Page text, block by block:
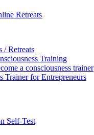
Retreats
/ Retreats
Training
a consciousness trainer
Trainer for Entrepreneurs
Self-Test